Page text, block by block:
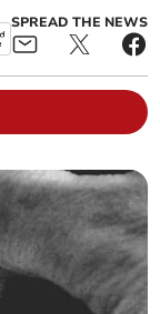
SPREAD THE NEWS